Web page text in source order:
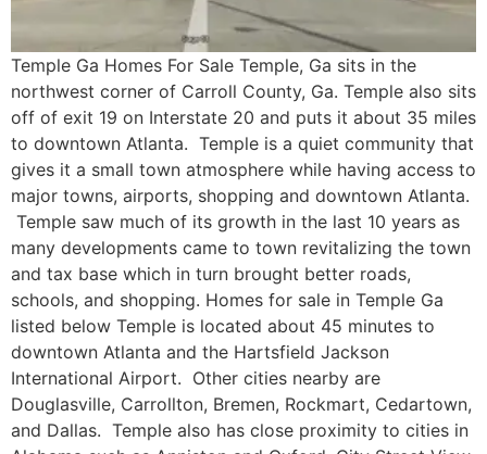
Temple Ga Homes For Sale Temple, Ga sits in the
northwest corner of Carroll County, Ga. Temple also sits
off of exit 19 on Interstate 20 and puts it about 35 miles
to downtown Atlanta. Temple is a quiet community that
gives it a small town atmosphere while having access to
major towns, airports, shopping and downtown Atlanta.
Temple saw much of its growth in the last 10 years as
many developments came to town revitalizing the town
and tax base which in turn brought better roads,
schools, and shopping. Homes for sale in Temple Ga
listed below Temple is located about 45 minutes to
downtown Atlanta and the Hartsfield Jackson
International Airport. Other cities nearby are
Douglasville, Carrollton, Bremen, Rockmart, Cedartown,
and Dallas. Temple also has close proximity to cities in